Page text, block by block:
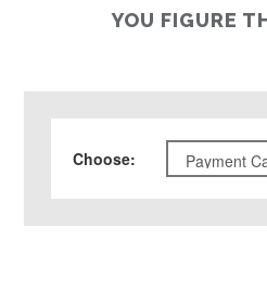
YOU FIGURE
Choose: